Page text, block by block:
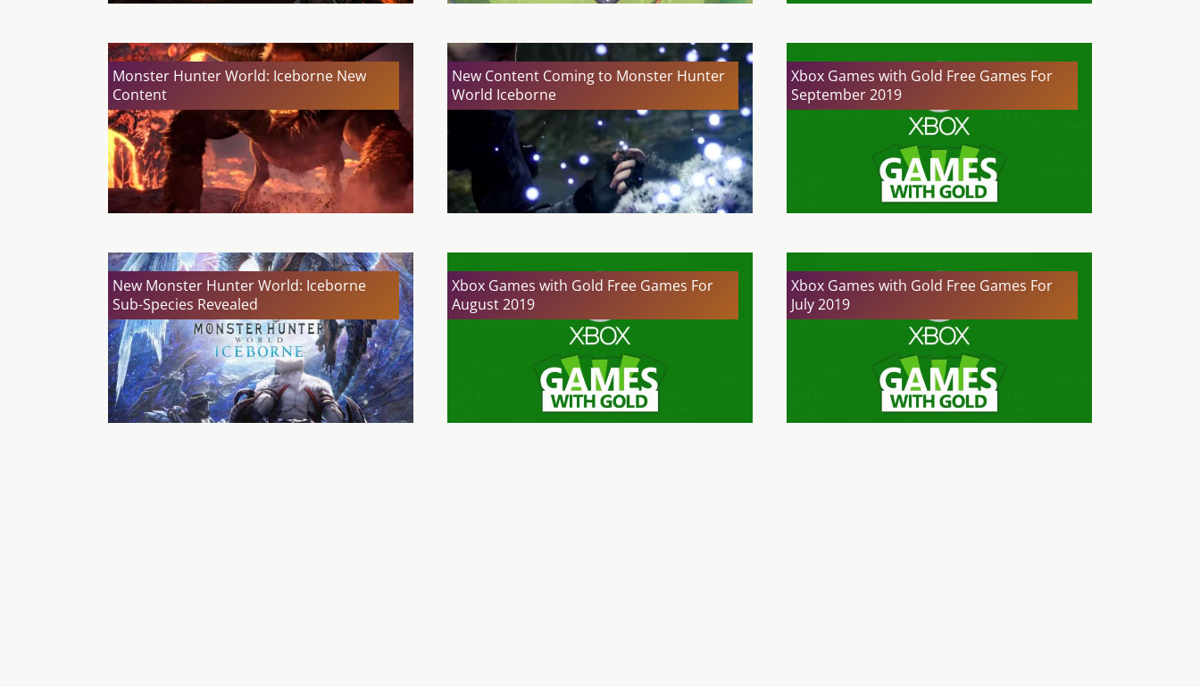
Monster Hunter World: Iceborne New
Content
New Content Coming to Monster Hunter
World Iceborne
Xbox Games with Gold Free Games For
September 2019
New Monster Hunter World: Iceborne
Sub-Species Revealed
Xbox Games with Gold Free Games For
August 2019
Xbox Games with Gold Free Games For
July 2019